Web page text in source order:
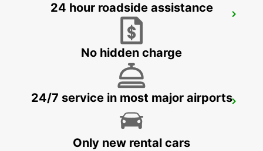
ODENSE
24 hour roadside assistance
No hidden charge
24/7 service in most major airports
Only new rental cars